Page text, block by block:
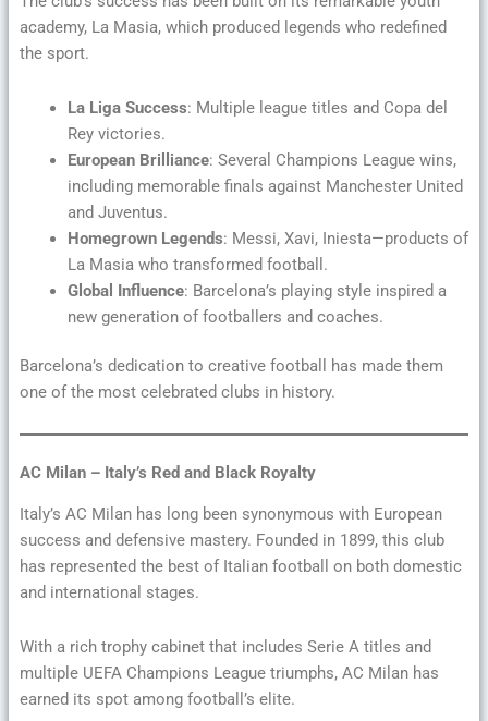
academy, La Masia, which produced legends who redefined
the sport.
La Liga Success: Multiple league titles and Copa del
Rey victories.
European Brilliance: Several Champions League wins,
including memorable finals against Manchester United
and Juventus.
Homegrown Legends: Messi, Xavi, Iniesta—products of
La Masia who transformed football.
Global Influence: Barcelona’s playing style inspired a
new generation of footballers and coaches.
Barcelona’s dedication to creative football has made them
one of the most celebrated clubs in history.
AC Milan – Italy’s Red and Black Royalty
Italy’s AC Milan has long been synonymous with European
success and defensive mastery. Founded in 1899, this club
has represented the best of Italian football on both domestic
and international stages.
With a rich trophy cabinet that includes Serie A titles and
multiple UEFA Champions League triumphs, AC Milan has
earned its spot among football’s elite.